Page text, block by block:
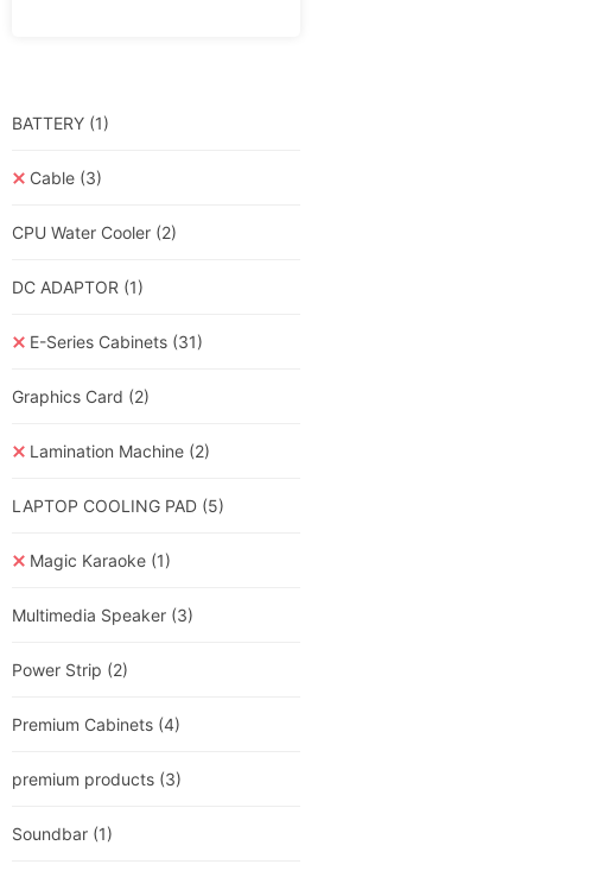
BATTERY (1)
Cable (3)
CPU Water Cooler (2)
DC ADAPTOR (1)
E-Series Cabinets (31)
Graphics Card (2)
Lamination Machine (2)
LAPTOP COOLING PAD (5)
Magic Karaoke (1)
Multimedia Speaker (3)
Power Strip (2)
Premium Cabinets (4)
premium products (3)
Soundbar (1)